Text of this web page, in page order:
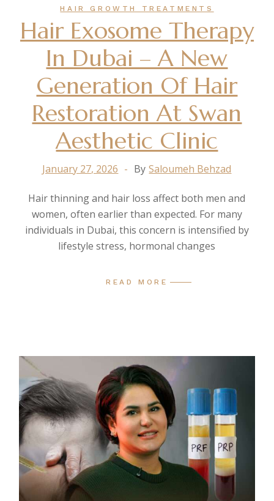
HAIR GROWTH TREATMENTS
Hair Exosome Therapy
In Dubai – A New
Generation Of Hair
Restoration At Swan
Aesthetic Clinic
January 27, 2026 By Saloumeh Behzad
Hair thinning and hair loss affect both men and
women, often earlier than expected. For many
individuals in Dubai, this concern is intensified by
lifestyle stress, hormonal changes
READ MORE